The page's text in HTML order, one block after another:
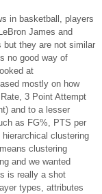
in basketball, players
James and
but they are not similar
no good way of
at
mostly on how
3 Point Attempt
and to a lesser
as FG%, PTS per
clustering
clustering
and we wanted
is really a shot
types, attributes